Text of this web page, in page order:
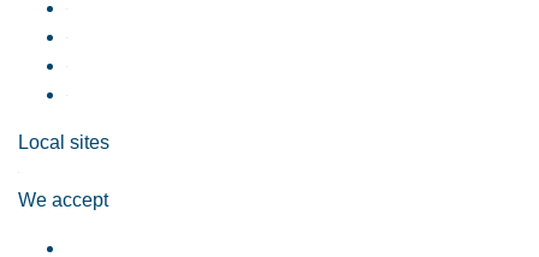
Local sites
We accept